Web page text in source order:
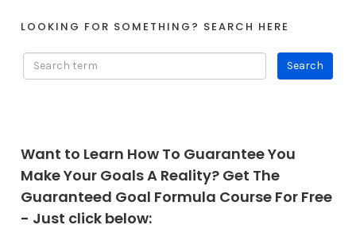
LOOKING FOR SOMETHING? SEARCH HERE
Want to Learn How To Guarantee You
Make Your Goals A Reality? Get The
Guaranteed Goal Formula Course For Free
- Just click below: